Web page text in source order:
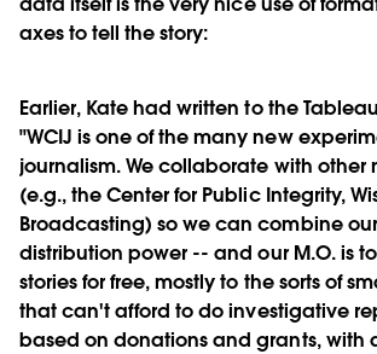
axes to tell the story:
Earlier, Kate had written to the
"WCIJ is one of the many new
journalism. We collaborate with other
(e.g., the Center for Public Integrity,
Broadcasting) so we can combine
distribution power -- and our M.O. is
stories for free, mostly to the sorts of
that can't afford to do investigative
based on donations and grants, with